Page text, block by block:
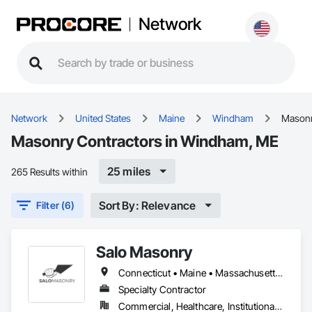
Network
Network United States Maine Windham
Masonry Contractors in Windham, ME
265 Results within 25 miles
Filter (6) Sort By: Relevance
Salo Masonry
Connecticut • Maine • Massachusetts • New Hampshire • Rhode Island • Vermont
Specialty Contractor
Commercial, Healthcare, Institutional, Residential